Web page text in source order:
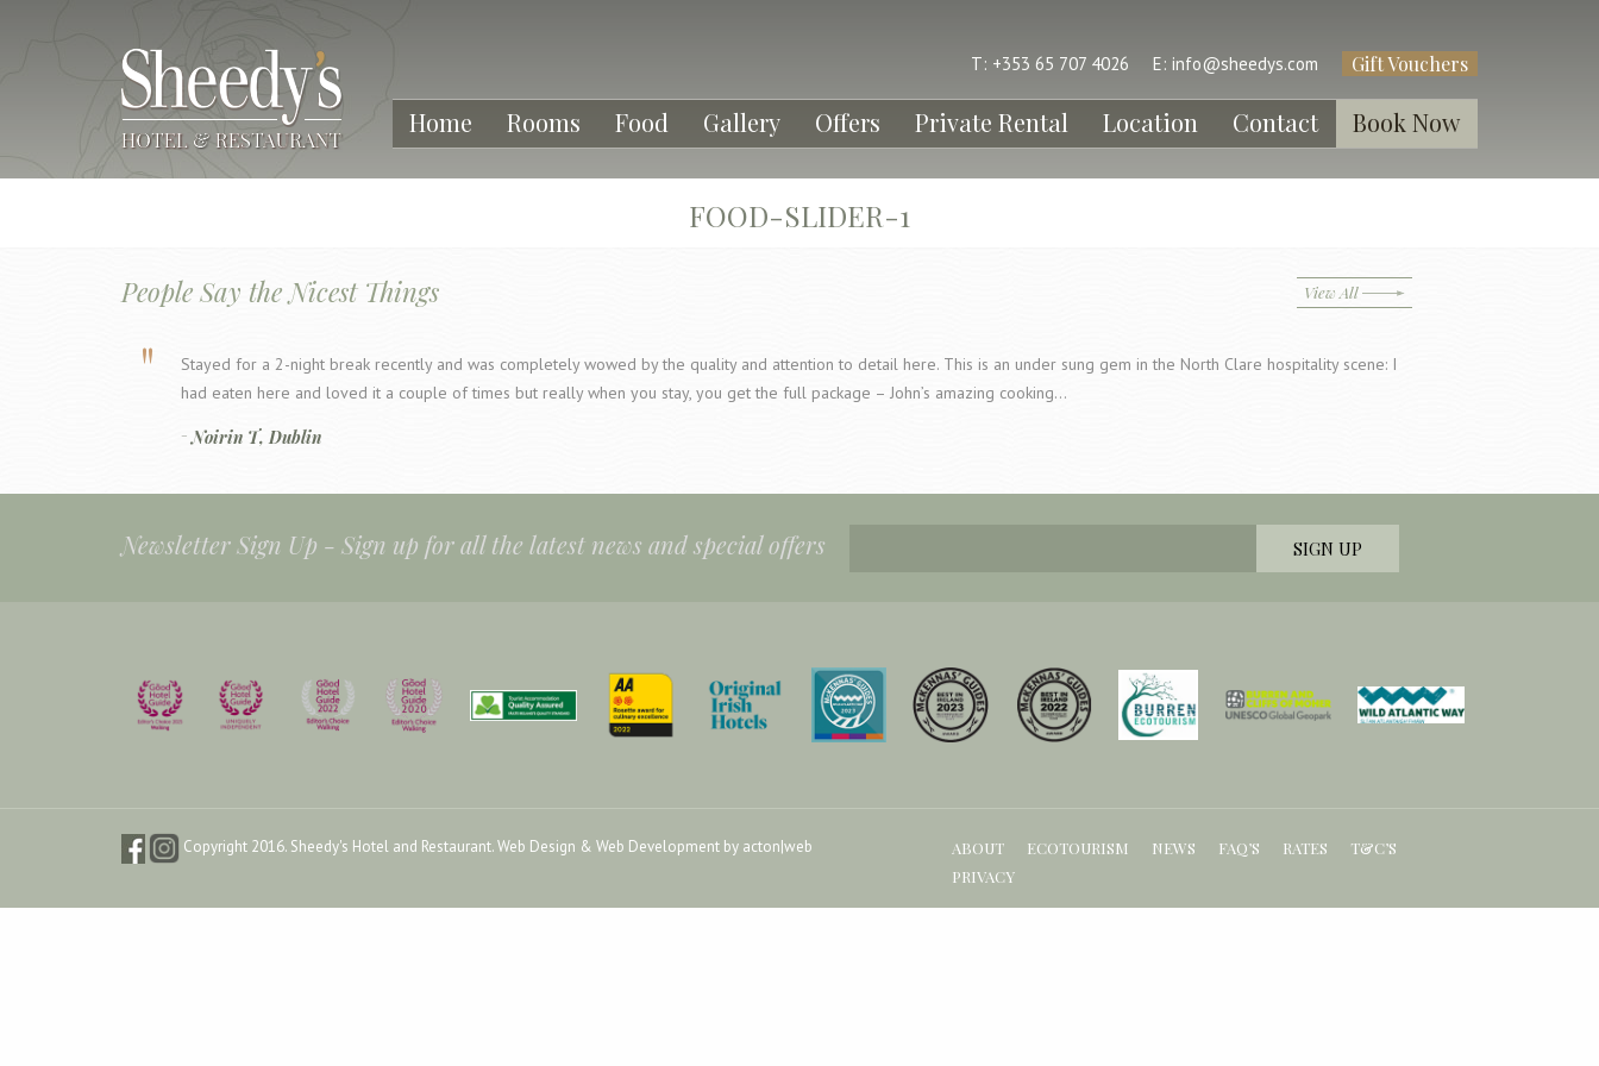
T: +353 65 707 4026 E: info@sheedys.com Gift Vouchers
Home Rooms Food Gallery Offers Private Rental Location Contact Book Now
FOOD-SLIDER-1
People Say the Nicest Things View All
Stayed for a 2-night break recently and was completely wowed by the quality and attention to detail here. This is an under sung gem in the North Clare hospitality scene: I
had eaten here and loved it a couple of times but really when you stay, you get the full package – John’s amazing cooking…
Noirin T, Dublin
Newsletter Sign Up - Sign up for all the latest news and special offers
ABOUT ECOTOURISM NEWS FAQ’S RATES
T&C’S
PRIVACY
Copyright 2016. Sheedy's Hotel and Restaurant.Web Design & Web Development by acton|web